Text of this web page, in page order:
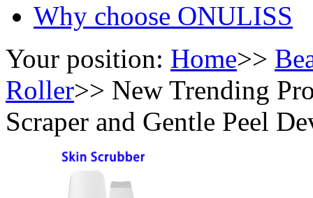
Why choose ONULISS
Your position: Home>>
Roller>> New Trending
Scraper and Gentle Peel